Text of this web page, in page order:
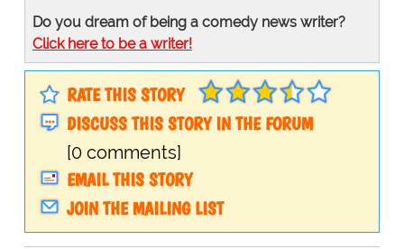
Do you dream of being a comedy news writer?
Click here to be a writer!
RATE THIS STORY
DISCUSS THIS STORY IN THE FORUM
[0 comments]
EMAIL THIS STORY
JOIN THE MAILING LIST